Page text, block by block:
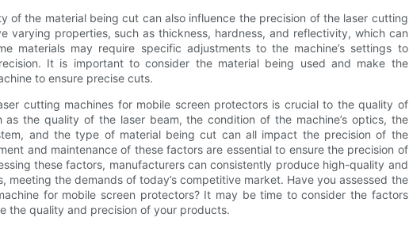
of the material being cut can also influence the precision of the laser cutting
varying properties, such as thickness, hardness, and reflectivity, which can
materials may require specific adjustments to the machine’s settings to
It is important to consider the material being used and make the
to ensure precise cuts.
cutting machines for mobile screen protectors is crucial to the quality of
the quality of the laser beam, the condition of the machine’s optics, the
and the type of material being cut can all impact the precision of the
and maintenance of these factors are essential to ensure the precision of
these factors, manufacturers can consistently produce high-quality and
meeting the demands of today’s competitive market. Have you assessed the
for mobile screen protectors? It may be time to consider the factors
the quality and precision of your products.